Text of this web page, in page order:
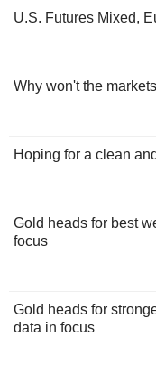
U.S. Futures Mixed,
Why won't the
Hoping for a clean
Gold heads for best
focus
Gold heads for
data in focus